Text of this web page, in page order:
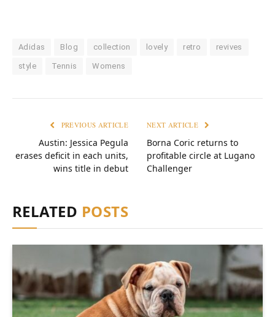
Adidas Blog collection lovely retro revives
style Tennis Womens
PREVIOUS ARTICLE
Austin: Jessica Pegula
erases deficit in each units,
wins title in debut
NEXT ARTICLE
Borna Coric returns to
profitable circle at Lugano
Challenger
RELATED POSTS